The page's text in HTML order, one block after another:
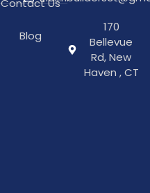
Contact Us
Blog
170
Bellevue
Rd, New
Haven , CT